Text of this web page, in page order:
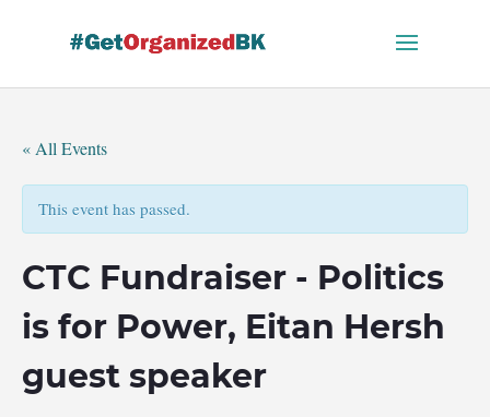
« All Events
This event has passed.
CTC Fundraiser - Politics
is for Power, Eitan Hersh
guest speaker